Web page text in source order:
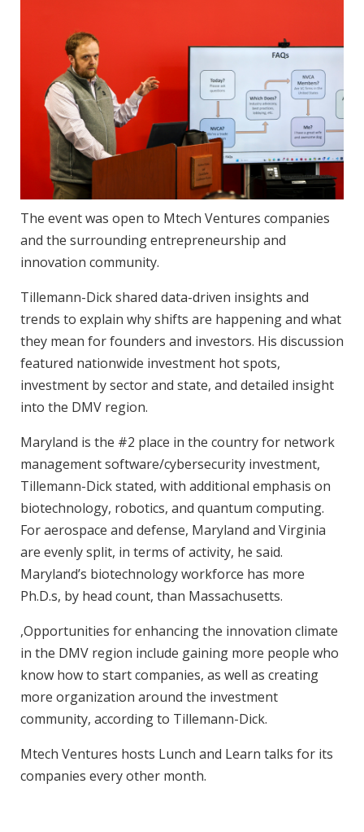
The event was open to Mtech Ventures companies
and the surrounding entrepreneurship and
innovation community.
Tillemann-Dick shared data-driven insights and
trends to explain why shifts are happening and what
they mean for founders and investors. His discussion
featured nationwide investment hot spots,
investment by sector and state, and detailed insight
into the DMV region.
Maryland is the #2 place in the country for network
management software/cybersecurity investment,
Tillemann-Dick stated, with additional emphasis on
biotechnology, robotics, and quantum computing.
For aerospace and defense, Maryland and Virginia
are evenly split, in terms of activity, he said.
Maryland’s biotechnology workforce has more
Ph.D.s, by head count, than Massachusetts.
,Opportunities for enhancing the innovation climate
in the DMV region include gaining more people who
know how to start companies, as well as creating
more organization around the investment
community, according to Tillemann-Dick.
Mtech Ventures hosts Lunch and Learn talks for its
companies every other month.